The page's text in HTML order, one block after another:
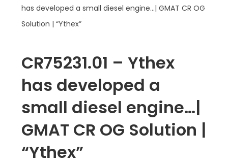
has developed a small diesel engine…| GMAT CR OG
Solution | “Ythex”
CR75231.01 – Ythex
has developed a
small diesel engine…|
GMAT CR OG Solution |
“Ythex”